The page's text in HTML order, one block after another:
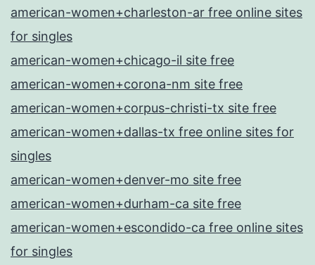
american-women+charleston-ar free online sites
for singles
american-women+chicago-il site free
american-women+corona-nm site free
american-women+corpus-christi-tx site free
american-women+dallas-tx free online sites for
singles
american-women+denver-mo site free
american-women+durham-ca site free
american-women+escondido-ca free online sites
for singles